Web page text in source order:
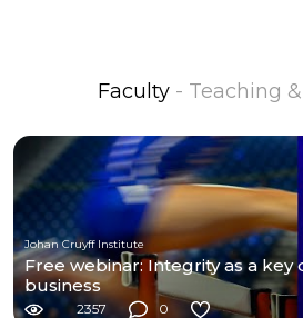
Faculty - Teaching
Johan Cruyff Institute
Free webinar: Integrity as a
business
2357 0